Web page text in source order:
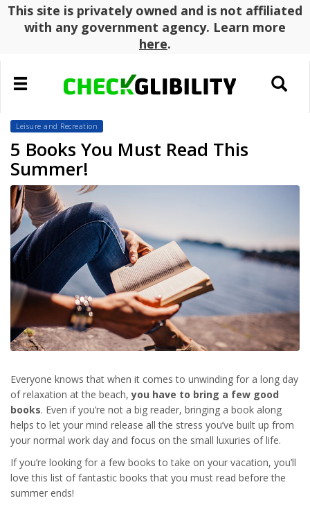
This site is privately owned and is not affiliated
with any government agency. Learn more
here.
Toggle
navigation
Toggle
search
Leisure and Recreation
5 Books You Must Read This
Summer!
Everyone knows that when it comes to unwinding for a long day
of relaxation at the beach,you have to bring a few good
books. Even if you’re not a big reader, bringing a book along
helps to let your mind release all the stress you’ve built up from
your normal work day and focus on the small luxuries of life.
If you’re looking for a few books to take on your vacation, you’ll
love this list of fantastic books that you must read before the
summer ends!